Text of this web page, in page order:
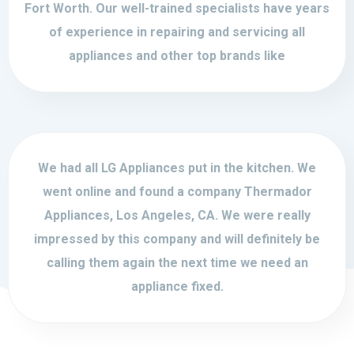
Fort Worth. Our well-trained specialists have years
of experience in repairing and servicing all
appliances and other top brands like
We had all LG Appliances put in the kitchen. We
went online and found a company Thermador
Appliances, Los Angeles, CA. We were really
impressed by this company and will definitely be
calling them again the next time we need an
appliance fixed.